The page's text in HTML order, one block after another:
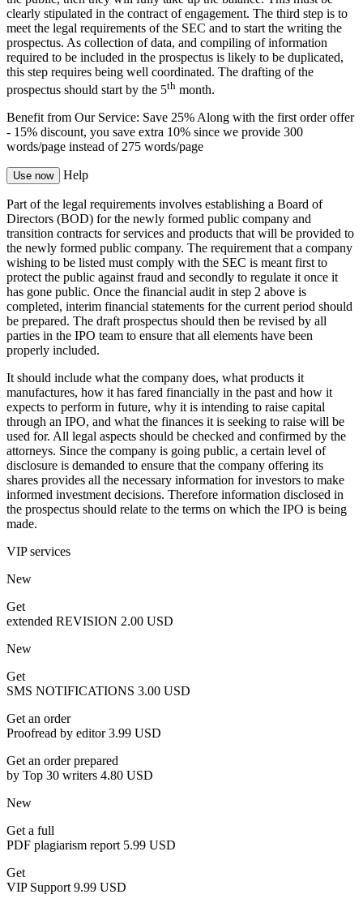
clearly stipulated in the contract of engagement. The third step is to
meet the legal requirements of the SEC and to start the writing the
prospectus. As collection of data, and compiling of information
required to be included in the prospectus is likely to be duplicated,
this step requires being well coordinated. The drafting of the
prospectus should start by the 5th month.
Benefit from Our Service: Save 25% Along with the first order offer
- 15% discount, you save extra 10% since we provide 300
words/page instead of 275 words/page
Use now Help
Part of the legal requirements involves establishing a Board of
Directors (BOD) for the newly formed public company and
transition contracts for services and products that will be provided to
the newly formed public company. The requirement that a company
wishing to be listed must comply with the SEC is meant first to
protect the public against fraud and secondly to regulate it once it
has gone public. Once the financial audit in step 2 above is
completed, interim financial statements for the current period should
be prepared. The draft prospectus should then be revised by all
parties in the IPO team to ensure that all elements have been
properly included.
It should include what the company does, what products it
manufactures, how it has fared financially in the past and how it
expects to perform in future, why it is intending to raise capital
through an IPO, and what the finances it is seeking to raise will be
used for. All legal aspects should be checked and confirmed by the
attorneys. Since the company is going public, a certain level of
disclosure is demanded to ensure that the company offering its
shares provides all the necessary information for investors to make
informed investment decisions. Therefore information disclosed in
the prospectus should relate to the terms on which the IPO is being
made.
VIP services
New
Get
extended REVISION 2.00 USD
New
Get
SMS NOTIFICATIONS 3.00 USD
Get an order
Proofread by editor3.99 USD
Get an order prepared
by Top 30 writers 4.80 USD
New
Get a full
PDF plagiarism report 5.99 USD
Get
VIP Support 9.99 USD